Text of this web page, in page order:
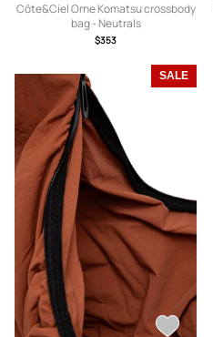
Côte&Ciel Orne Komatsu crossbody
bag - Neutrals
$353
SALE